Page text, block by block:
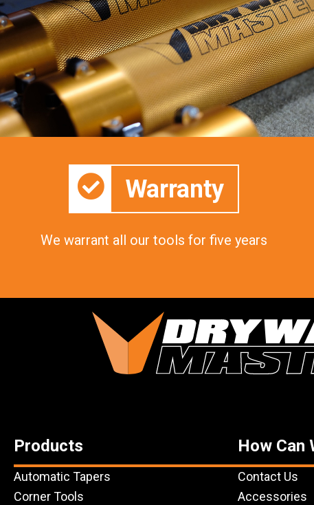
Warranty
We warrant all our tools for five years
Products
Automatic Tapers
Corner Tools
How Can
Contact Us
Accessories